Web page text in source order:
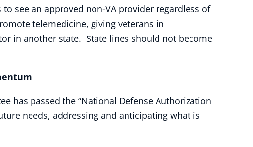
to see an approved non-VA provider regardless of
telemedicine, giving veterans in
in another state. State lines should not become
has passed the “National Defense Authorization
needs, addressing and anticipating what is